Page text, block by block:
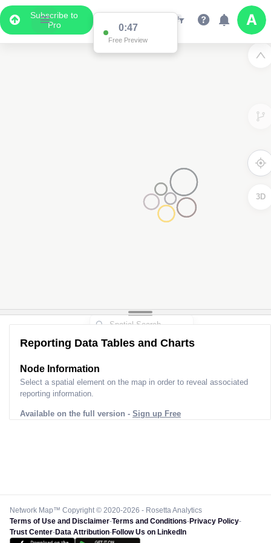
Subscribe to
Pro
0:47
Free Preview
3D
Reporting Data Tables and Charts
Node Information
Select a spatial element on the map in order to reveal associated
reporting information.
Available on the full version - Sign up Free
Network Map™ Copyright © 2020-2026 - Rosetta Analytics
Terms of Use and Disclaimer-Terms and Conditions-Privacy Policy-
Trust Center-Data Attribution-Follow Us on LinkedIn